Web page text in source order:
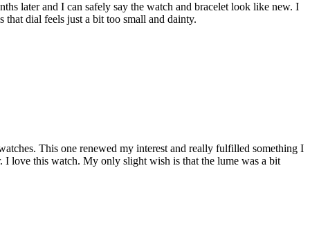
later and I can safely say the watch and bracelet look like new. I
dial feels just a bit too small and dainty.
This one renewed my interest and really fulfilled something I
I love this watch. My only slight wish is that the lume was a bit